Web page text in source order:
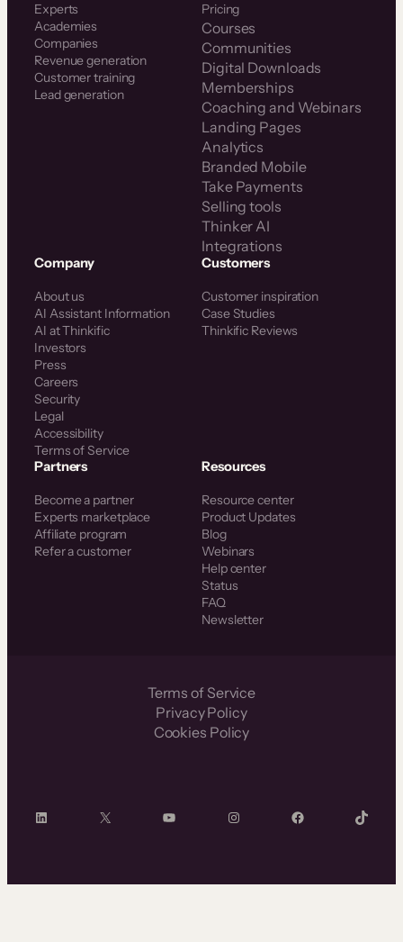
Experts
Academies
Companies
Revenue generation
Customer training
Lead generation
Pricing
Courses
Communities
Digital Downloads
Memberships
Coaching and Webinars
Landing Pages
Analytics
Branded Mobile
Take Payments
Selling tools
Thinker AI
Integrations
Company
About us
AI Assistant Information
AI at Thinkific
Investors
Press
Careers
Security
Legal
Accessibility
Terms of Service
Customers
Customer inspiration
Case Studies
Thinkific Reviews
Partners
Become a partner
Experts marketplace
Affiliate program
Refer a customer
Resources
Resource center
Product Updates
Blog
Webinars
Help center
Status
FAQ
Newsletter
Terms of Service
Privacy Policy
Cookies Policy
LinkedIn X YouTube InstagramFacebook TikTok